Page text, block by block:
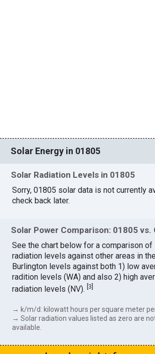
Solar Energy in 01805
Solar Radiation Levels in 01805
Sorry, 01805 solar data is not currently
check back later.
Solar Power Comparison: 01805 vs.
See the chart below for a comparison of
radiation levels against other areas in
Burlington levels against both 1) low
radition levels (WA) and also 2) high
radiation levels (NV).[3
→ k/m/d: kilowatt hours per square meter
→ Solar radiation values listed as zero are
available.